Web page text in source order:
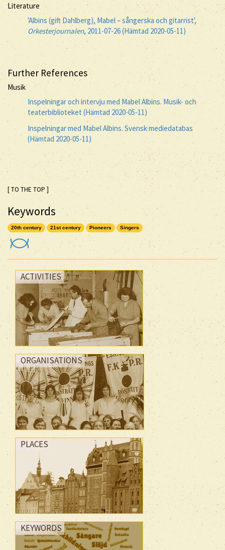
Literature
'Albins (gift Dahlberg), Mabel – sångerska och gitarrist',
Orkesterjournalen, 2011-07-26 (Hämtad 2020-05-11)
Further References
Musik
Inspelningar och intervju med Mabel Albins. Musik- och
teaterbiblioteket (Hämtad 2020-05-11)
Inspelningar med Mabel Albins. Svensk mediedatabas
(Hämtad 2020-05-11)
[ TO THE TOP ]
Keywords
20th century 21st century Pioneers Singers
ACTIVITIES
ORGANISATIONS
PLACES
KEYWORDS